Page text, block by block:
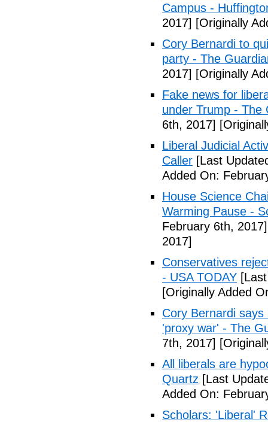
Campus -
2017] [Originally
Cory Bernardi to
party - The
2017] [Originally
Fake news for
under Trump - The
6th, 2017]
Liberal Judicial
Caller [Last
Added On:
House Science
Warming Pause -
February 6th, 2017]
2017]
Conservatives
- USA TODAY
[Originally Added
Cory Bernardi
'proxy war' - The
7th, 2017]
All liberals are
Quartz [Last
Added On:
Scholars: 'Liberal'